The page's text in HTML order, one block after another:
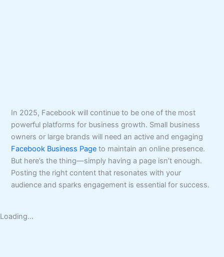
In 2025, Facebook will continue to be one of the most
powerful platforms for business growth. Small business
owners or large brands will need an active and engaging
Facebook Business Page to maintain an online presence.
But here’s the thing—simply having a page isn’t enough.
Posting the right content that resonates with your
audience and sparks engagement is essential for success.
Loading...